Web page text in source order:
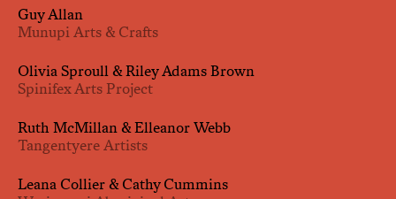
Guy Allan
Munupi Arts & Crafts
Olivia Sproull & Riley Adams Brown
Spinifex Arts Project
Ruth McMillan & Elleanor Webb
Tangentyere Artists
Leana Collier & Cathy Cummins